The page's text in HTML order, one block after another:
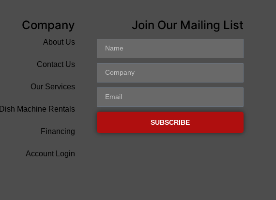
Company
About Us
Contact Us
Our Services
Dish Machine Rentals
Financing
Account Login
Join Our Mailing List
SUBSCRIBE